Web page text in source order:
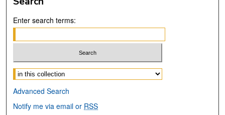
Enter search terms:
Select context to search:
Advanced Search
Notify me via email or RSS